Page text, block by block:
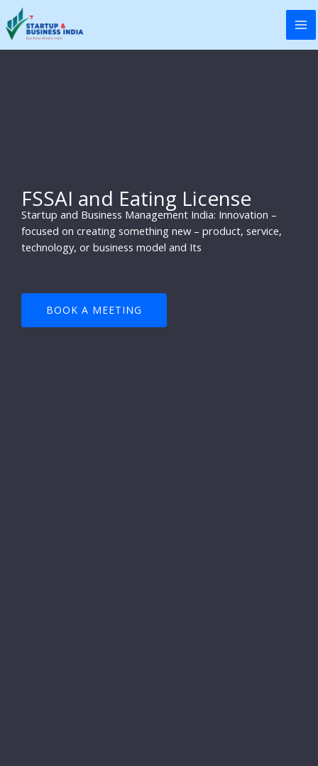
to
content
FSSAI and Eating License
Startup and Business Management India: Innovation –
focused on creating something new – product, service,
technology, or business model and Its
BOOK A MEETING